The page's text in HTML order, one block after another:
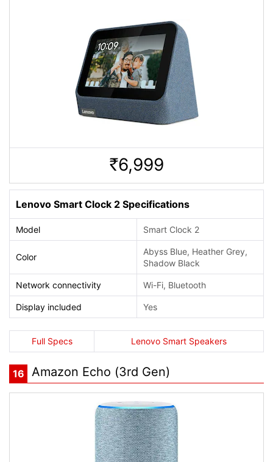
Rs. 6,999
Lenovo Smart Clock 2 Specifications
Model Smart Clock 2
Color
Abyss Blue, Heather Grey,
Shadow Black
Network connectivity Wi-Fi, Bluetooth
Display included Yes
Full Specs Lenovo Smart Speakers
16 Amazon Echo (3rd Gen)